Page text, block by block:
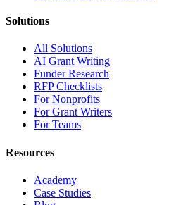
Solutions
All Solutions
AI Grant Writing
Funder Research
RFP Checklists
For Nonprofits
For Grant Writers
For Teams
Resources
Academy
Case Studies